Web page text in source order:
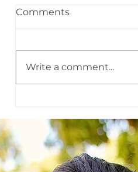
2022 in Review
Comments
Write a comment...